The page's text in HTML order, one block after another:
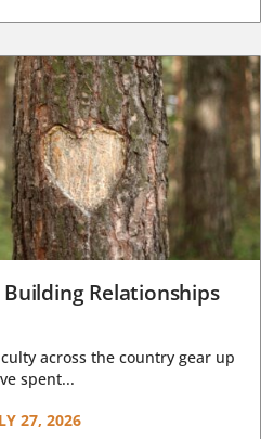
Relationships
across the country gear up
spent...
27, 2026